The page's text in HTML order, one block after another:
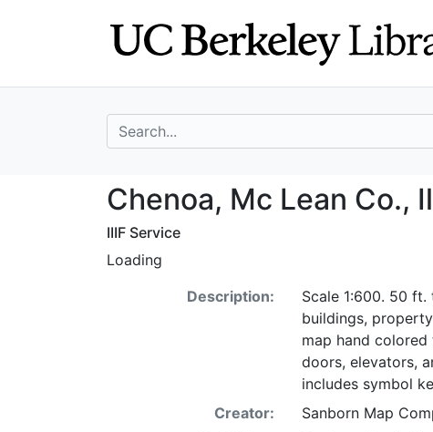
search for
Chenoa, Mc Lean
Chenoa, Mc Lean Co.,
IIIF Service
Loading
Description:
Scale 1:600. 50
buildings,
map hand
doors, elevators,
includes symbol
Creator:
Sanborn Map